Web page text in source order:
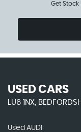
Get
USED CARS
LU6 1NX,
Used AUDI